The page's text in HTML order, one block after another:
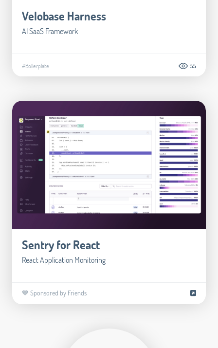
Velobase Harness
AI SaaS Framework
#Boilerplate 55
Sentry for React
React Application Monitoring
💙 Sponsored by Friends